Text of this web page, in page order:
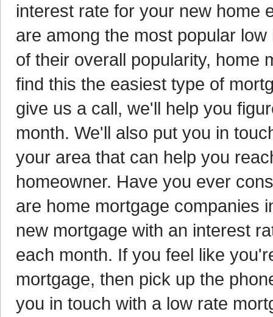
interest rate for your new home
are among the most popular
of their overall popularity, home
find this the easiest type of
give us a call, we'll help you
month. We'll also put you in
your area that can help you
homeowner. Have you ever
are home mortgage companies
new mortgage with an interest
each month. If you feel like
mortgage, then pick up the
you in touch with a low rate